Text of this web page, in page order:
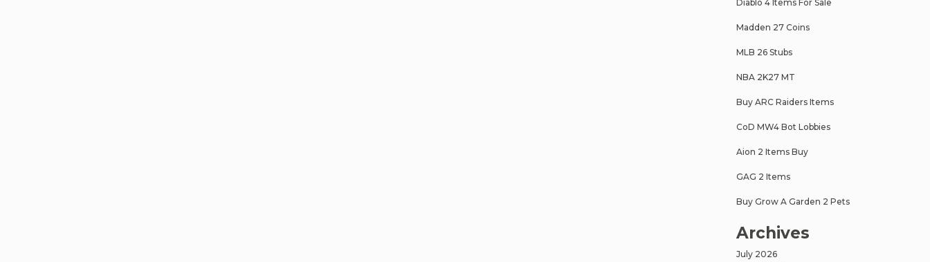
Diablo 4 Items For Sale
Madden 27 Coins
MLB 26 Stubs
NBA 2K27 MT
Buy ARC Raiders Items
CoD MW4 Bot Lobbies
Aion 2 Items Buy
GAG 2 Items
Buy Grow A Garden 2 Pets
Archives
July 2026